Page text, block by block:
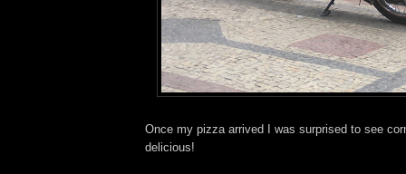
Once my pizza arrived I was surprised to see
delicious!